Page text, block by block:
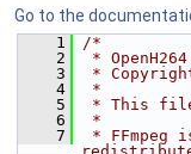
Go to the
    1
/*
    2
*
    3
*
    4
*
    5
* This file
    6
*
    7
* FFmpeg